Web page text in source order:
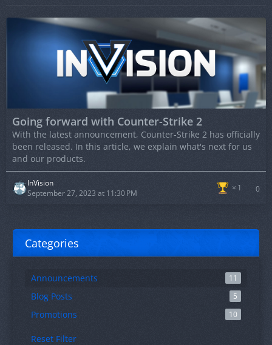
Going forward with Counter-Strike 2
With the latest announcement, Counter-Strike 2 has officially
been released. In this article, we explain what's next for us
and our products.
InVision
September 27, 2023 at 11:30 PM
1 0
Categories
Announcements 11
Blog Posts 5
Promotions 10
Reset Filter